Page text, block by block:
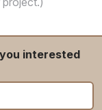
interested